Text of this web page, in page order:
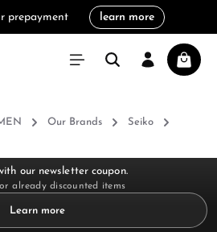
prepayment learn more
Our Brands
Seiko
our newsletter coupon.
already discounted items
Learn more